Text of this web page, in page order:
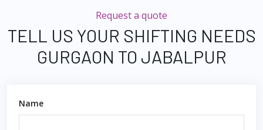
Request a quote
TELL US YOUR SHIFTING NEEDS
GURGAON TO JABALPUR
Name